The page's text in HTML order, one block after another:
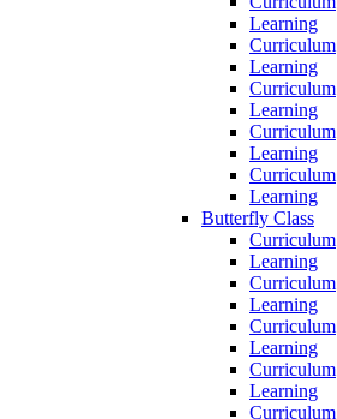
Learning
Curriculum
Learning
Curriculum
Learning
Curriculum
Learning
Curriculum
Learning
Butterfly Class
Curriculum
Learning
Curriculum
Learning
Curriculum
Learning
Curriculum
Learning
Curriculum